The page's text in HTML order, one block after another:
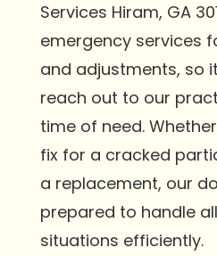
Services Hiram, GA
emergency services
and adjustments, so
reach out to our
time of need.
fix for a cracked
a replacement, our
prepared to handle
situations efficiently.